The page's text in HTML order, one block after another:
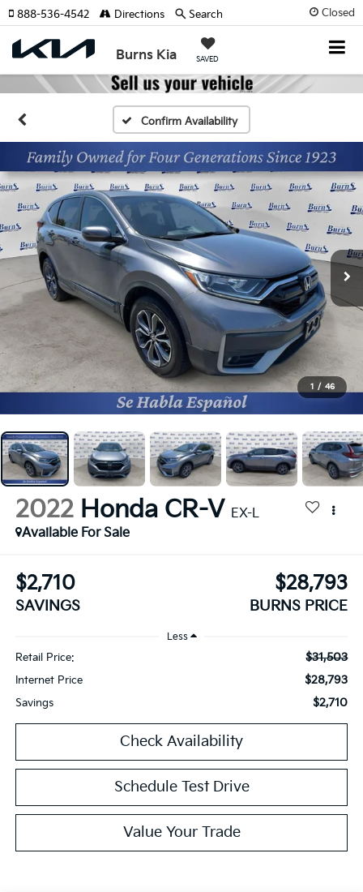
Closed
Burns Kia SAVED
888-536-4542 Directions Search
Confirm Availability
1 / 46
2022 Honda CR-V EX-L
Available For Sale
$2,710
SAVINGS
$28,793
BURNS PRICE
Less
Retail Price: $31,503
Internet Price $28,793
Savings $2,710
Check Availability
Schedule Test Drive
Value Your Trade